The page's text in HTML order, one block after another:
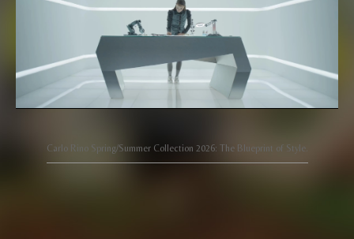
Carlo Rino Spring/Summer Collection 2026: The Blueprint of Style.